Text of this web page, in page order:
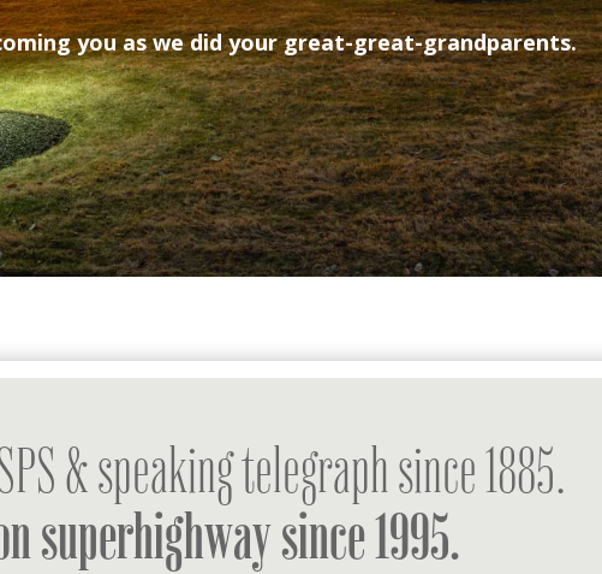
you as we did your great-great-grandparents.
& speaking telegraph since 1885.
superhighway since 1995.